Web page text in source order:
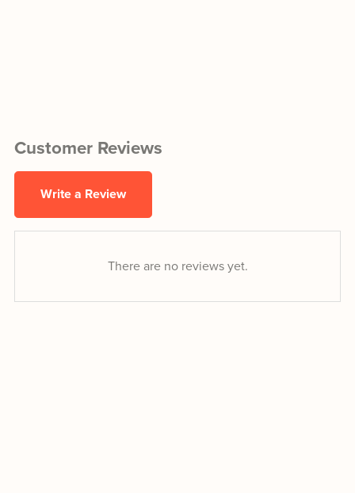
Customer Reviews
Write a Review
There are no reviews yet.